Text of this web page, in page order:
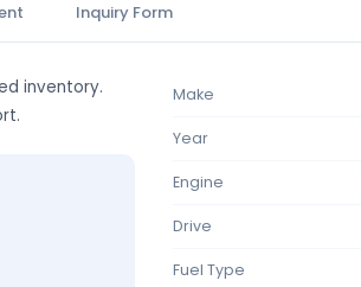
Inquiry Form
inventory.
Make
Year
Engine
Drive
Fuel Type